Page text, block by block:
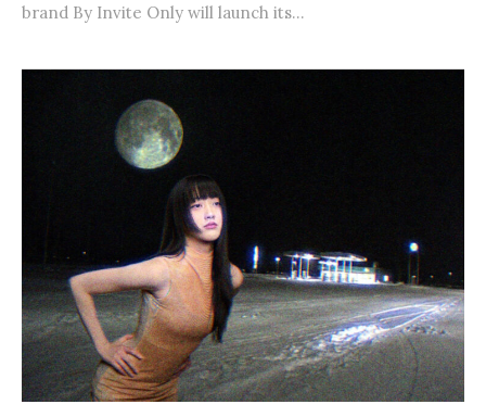
brand By Invite Only will launch its...